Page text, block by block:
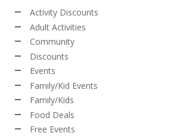
Activity Discounts
Adult Activities
Community
Discounts
Events
Family/Kid Events
Family/Kids
Food Deals
Free Events